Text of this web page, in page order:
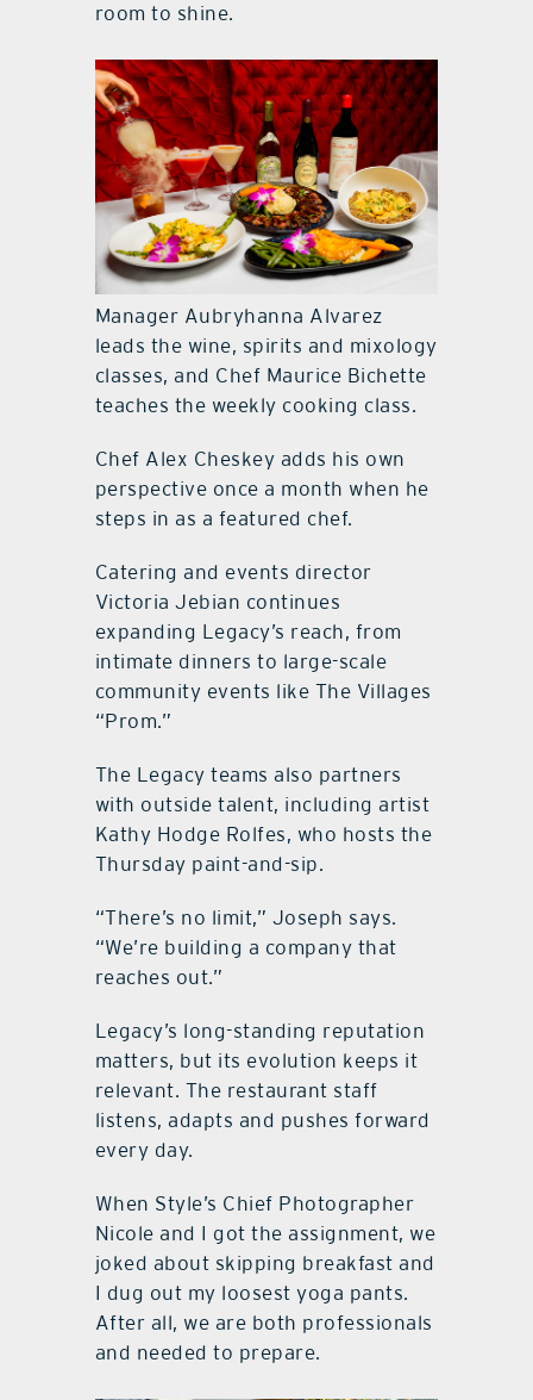
room to shine.
Manager Aubryhanna Alvarez
leads the wine, spirits and mixology
classes, and Chef Maurice Bichette
teaches the weekly cooking class.
Chef Alex Cheskey adds his own
perspective once a month when he
steps in as a featured chef.
Catering and events director
Victoria Jebian continues
expanding Legacy’s reach, from
intimate dinners to large-scale
community events like The Villages
“Prom.”
The Legacy teams also partners
with outside talent, including artist
Kathy Hodge Rolfes, who hosts the
Thursday paint-and-sip.
“There’s no limit,” Joseph says.
“We’re building a company that
reaches out.”
Legacy’s long-standing reputation
matters, but its evolution keeps it
relevant. The restaurant staff
listens, adapts and pushes forward
every day.
When Style’s Chief Photographer
Nicole and I got the assignment, we
joked about skipping breakfast and
I dug out my loosest yoga pants.
After all, we are both professionals
and needed to prepare.